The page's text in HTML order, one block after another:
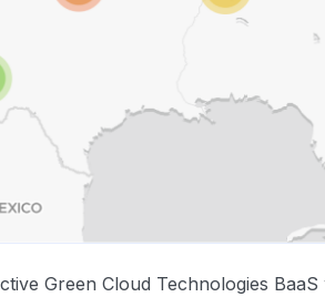
Green Cloud Technologies BaaS